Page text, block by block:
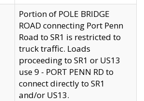
Portion of POLE BRIDGE
ROAD connecting Port Penn
Road to SR1 is restricted to
truck traffic. Loads
proceeding to SR1 or US13
use 9 - PORT PENN RD to
connect directly to SR1
and/or US13.